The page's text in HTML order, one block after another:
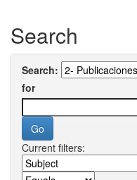
Search
Search:
for
Current filters: